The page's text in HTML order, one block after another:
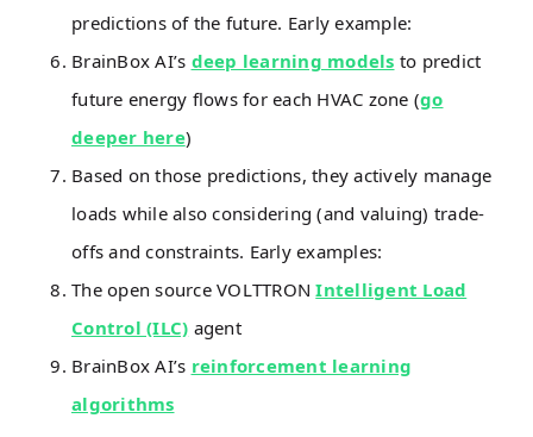
predictions of the future. Early example:
BrainBox AI’s deep learning models to predict
future energy flows for each HVAC zone (go
deeper here)
Based on those predictions, they actively manage
loads while also considering (and valuing) trade-
offs and constraints. Early examples:
The open source VOLTTRONIntelligent Load
Control (ILC) agent
BrainBox AI’s reinforcement learning
algorithms